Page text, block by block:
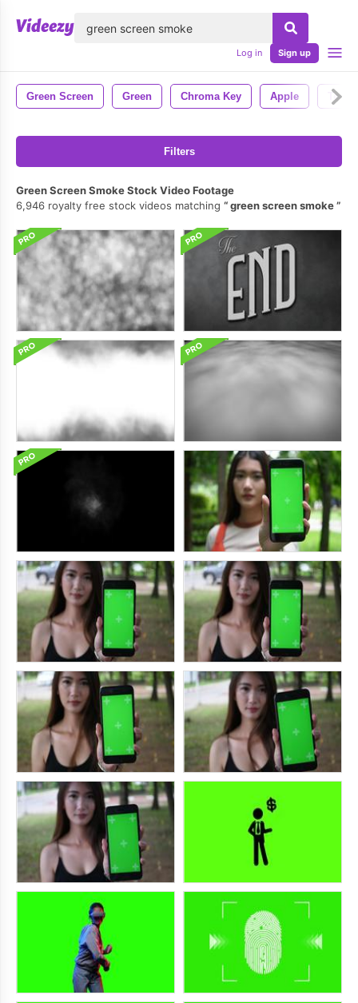
Log in Sign up
Green Screen Green Chroma Key Apple
Filters
Green Screen Smoke Stock Video Footage
6,946 royalty free stock videos matching
green screen smoke